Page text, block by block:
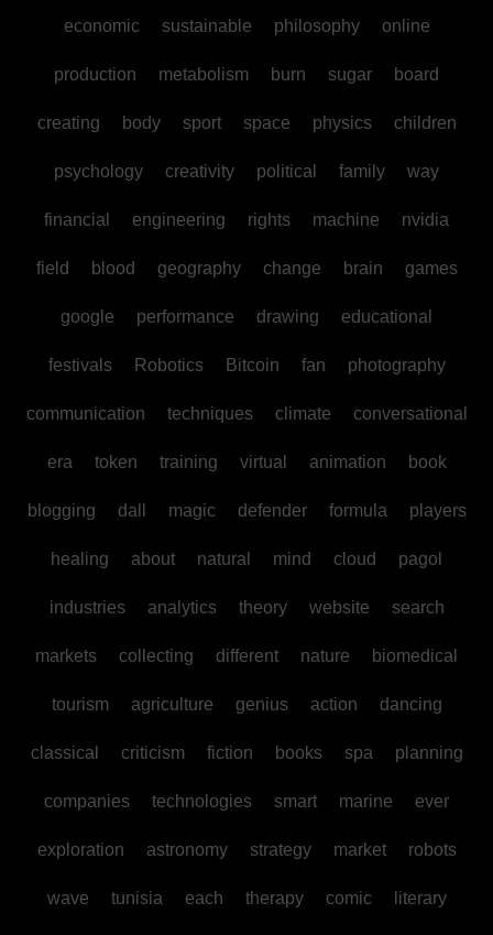
economic sustainable philosophy online
production metabolism burn sugar board
creating body sport space physics children
psychology creativity political family way
financial engineering rights machine nvidia
field blood geography change brain games
google performance drawing educational
festivals Robotics Bitcoin fan photography
communication techniques climate conversational
era token training virtual animation book
blogging dall magic defender formula players
healing about natural mind cloud pagol
industries analytics theory website search
markets collecting different nature biomedical
tourism agriculture genius action dancing
classical criticism fiction books spa planning
companies technologies smart marine ever
exploration astronomy strategy market robots
wave tunisia each therapy comic literary